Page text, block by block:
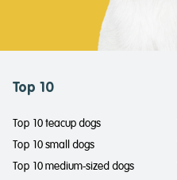
Top 10
Top 10 teacup dogs
Top 10 small dogs
Top 10 medium-sized dogs